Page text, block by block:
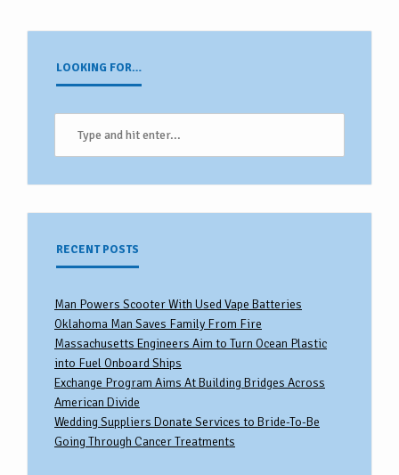
LOOKING FOR…
RECENT POSTS
Man Powers Scooter With Used Vape Batteries
Oklahoma Man Saves Family From Fire
Massachusetts Engineers Aim to Turn Ocean Plastic
into Fuel Onboard Ships
Exchange Program Aims At Building Bridges Across
American Divide
Wedding Suppliers Donate Services to Bride-To-Be
Going Through Cancer Treatments